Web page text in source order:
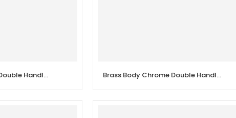
Brass Body Chrome Double Handle Sink Wall Kitchen Faucet Brass Body Chrome Double Handle Sink Wall Kitchen Faucet